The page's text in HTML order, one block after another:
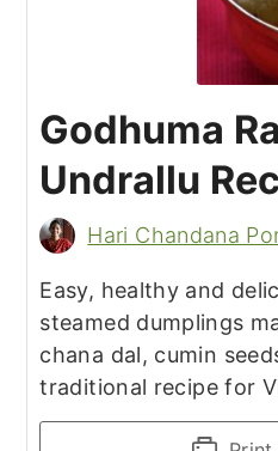
Godhuma
Undrallu
Hari Chandana
Easy, healthy and
steamed dumplings
chana dal, cumin
traditional recipe for